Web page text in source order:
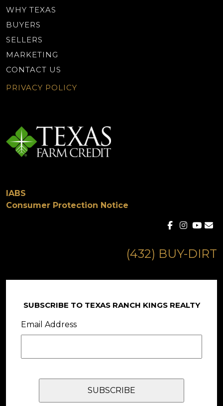
WHY TEXAS
BUYERS
SELLERS
MARKETING
CONTACT US
PRIVACY POLICY
IABS
Consumer Protection Notice
(432) BUY-DIRT
SUBSCRIBE TO TEXAS RANCH KINGS REALTY
Email Address